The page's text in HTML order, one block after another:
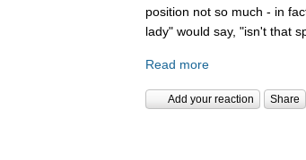
position not so much - in
lady" would say, "isn't that
Read more
Add your reaction Share